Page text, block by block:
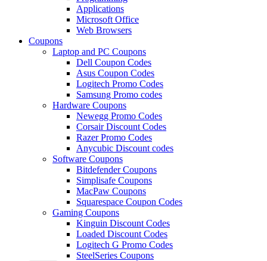
Applications
Microsoft Office
Web Browsers
Coupons
Laptop and PC Coupons
Dell Coupon Codes
Asus Coupon Codes
Logitech Promo Codes
Samsung Promo codes
Hardware Coupons
Newegg Promo Codes
Corsair Discount Codes
Razer Promo Codes
Anycubic Discount codes
Software Coupons
Bitdefender Coupons
Simplisafe Coupons
MacPaw Coupons
Squarespace Coupon Codes
Gaming Coupons
Kinguin Discount Codes
Loaded Discount Codes
Logitech G Promo Codes
SteelSeries Coupons